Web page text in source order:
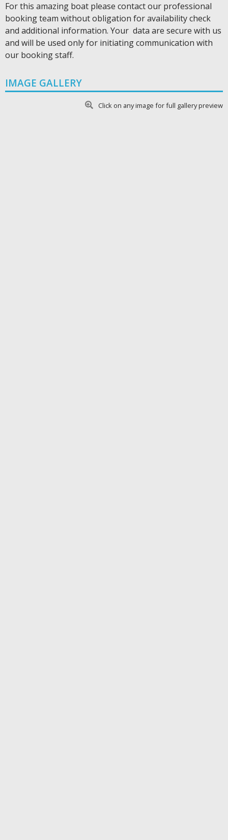
For this amazing boat please contact our professional
booking team without obligation for availability check
and additional information. Your data are secure with us
and will be used only for initiating communication with
our booking staff.
IMAGE GALLERY
Click on any image for full gallery preview